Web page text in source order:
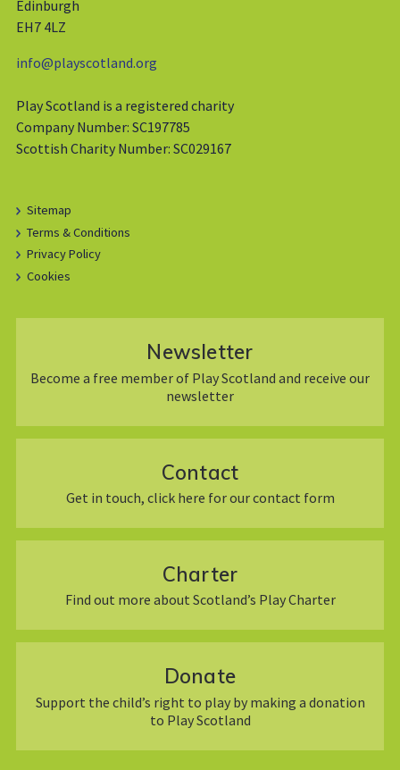
Edinburgh
EH7 4LZ
info@playscotland.org
Play Scotland is a registered charity
Company Number: SC197785
Scottish Charity Number: SC029167
Sitemap
Terms & Conditions
Privacy Policy
Cookies
Newsletter
Become a free member of Play Scotland and receive our
newsletter
Contact
Get in touch, click here for our contact form
Charter
Find out more about Scotland’s Play Charter
Donate
Support the child’s right to play by making a donation
to Play Scotland